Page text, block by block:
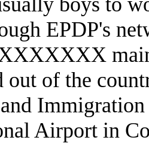
EPDP's
out of the
Airport in